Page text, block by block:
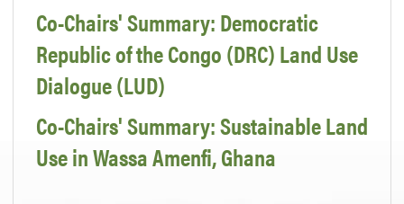
Co-Chairs' Summary: Democratic
Republic of the Congo (DRC) Land Use
Dialogue (LUD)
Co-Chairs' Summary: Sustainable Land
Use in Wassa Amenfi, Ghana